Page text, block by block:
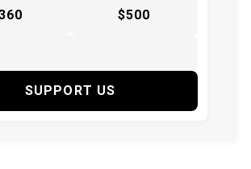
$500
SUPPORT US